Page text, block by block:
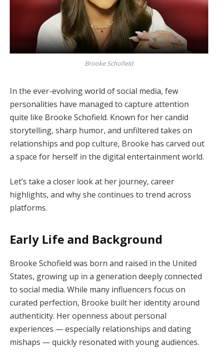
Brooke Schofield
In the ever-evolving world of social media, few
personalities have managed to capture attention
quite like Brooke Schofield. Known for her candid
storytelling, sharp humor, and unfiltered takes on
relationships and pop culture, Brooke has carved out
a space for herself in the digital entertainment world.
Let’s take a closer look at her journey, career
highlights, and why she continues to trend across
platforms.
Early Life and Background
Brooke Schofield was born and raised in the United
States, growing up in a generation deeply connected
to social media. While many influencers focus on
curated perfection, Brooke built her identity around
authenticity. Her openness about personal
experiences — especially relationships and dating
mishaps — quickly resonated with young audiences.